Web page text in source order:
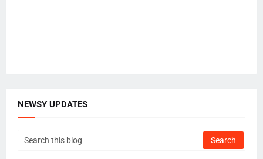
NEWSY UPDATES